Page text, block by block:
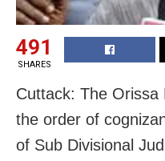
491
SHARES
Cuttack: The Orissa
the order of
of Sub Divisional